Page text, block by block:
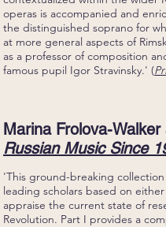
operas is accompanied and
the distinguished soprano for
at more general aspects of
as a professor of composition
famous pupil Igor Stravinsky.' (
Marina Frolova-
Russian Music Since
'This ground-breaking
leading scholars based on
appraise the current state of
Revolution. Part I provides a